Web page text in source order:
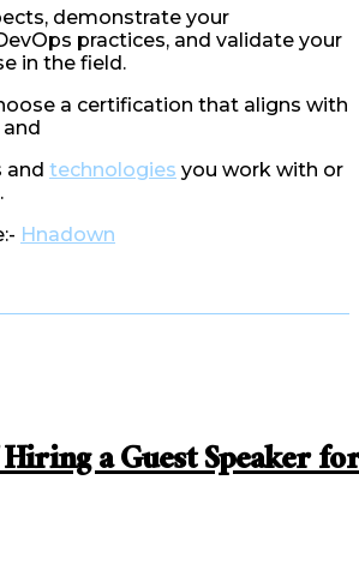
demonstrate your
practices, and validate your
in the field.
a certification that aligns with
and technologies you work with or
Hnadown
a Guest Speaker